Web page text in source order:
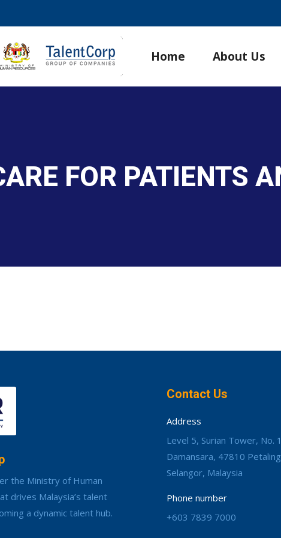
Home About Us
FOR PATIENTS
the Ministry of Human
drives Malaysia’s talent
a dynamic talent hub.
Contact Us
Address
Level 5, Surian Tower, No.
Damansara, 47810 Petaling
Selangor, Malaysia
Phone number
+603 7839 7000